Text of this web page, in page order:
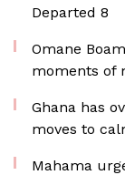
Departed 8
Omane
moments of
Ghana has
moves to
Mahama